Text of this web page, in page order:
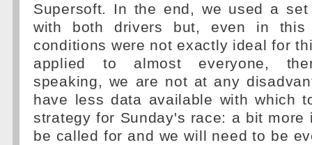
Supersoft. In the end, we used a
with both drivers but, even in this
conditions were not exactly ideal for
applied to almost everyone,
speaking, we are not at any
have less data available with which
strategy for Sunday's race: a bit more
be called for and we will need to be